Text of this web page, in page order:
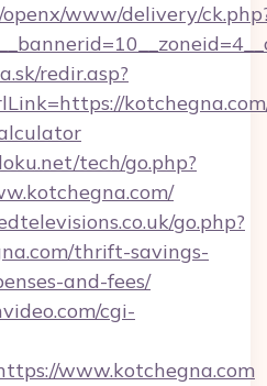
www/delivery/
redir.asp?
tech/go.php?
go.php?
thrift-savings-
and-fees/
cgi-
www.kotchegna.com